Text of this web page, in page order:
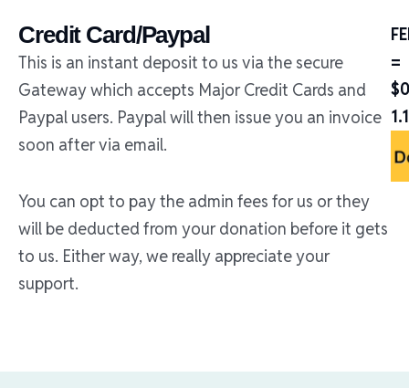
=
Credit Card/Paypal
This is an instant deposit to us via the secure
Gateway which accepts Major Credit Cards and
Paypal users. Paypal will then issue you an invoice
soon after via email.
You can opt to pay the admin fees for us or they
will be deducted from your donation before it gets
to us. Either way, we really appreciate your
support.